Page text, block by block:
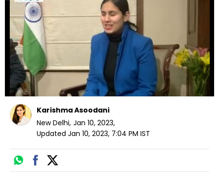
minutes,
18
seconds
Karishma Asoodani
New Delhi, Jan 10, 2023,
Updated Jan 10, 2023, 7:04 PM IST